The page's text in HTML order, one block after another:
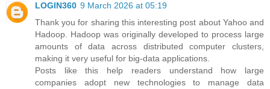
LOGIN360 9 March 2026 at 05:19
Thank you for sharing this interesting post about Yahoo and
Hadoop. Hadoop was originally developed to process large
amounts of data across distributed computer clusters,
making it very useful for big-data applications.
Posts like this help readers understand how large
companies adopt new technologies to manage data